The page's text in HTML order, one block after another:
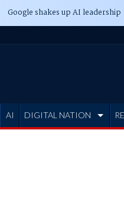
Google shakes up AI leadership
AI DIGITAL NATION